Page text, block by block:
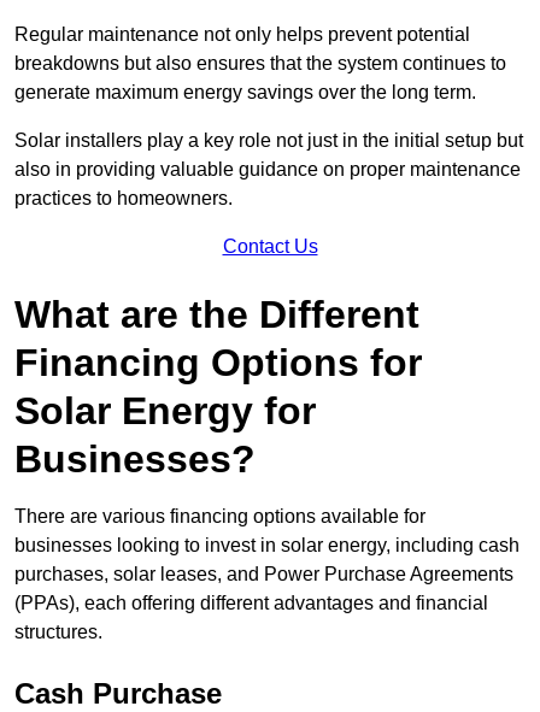
Regular maintenance not only helps prevent potential
breakdowns but also ensures that the system continues to
generate maximum energy savings over the long term.
Solar installers play a key role not just in the initial setup but
also in providing valuable guidance on proper maintenance
practices to homeowners.
Contact Us
What are the Different
Financing Options for
Solar Energy for
Businesses?
There are various financing options available for
businesses looking to invest in solar energy, including cash
purchases, solar leases, and Power Purchase Agreements
(PPAs), each offering different advantages and financial
structures.
Cash Purchase